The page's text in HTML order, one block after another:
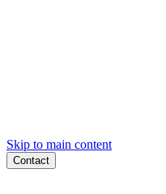
Skip to main content
Contact